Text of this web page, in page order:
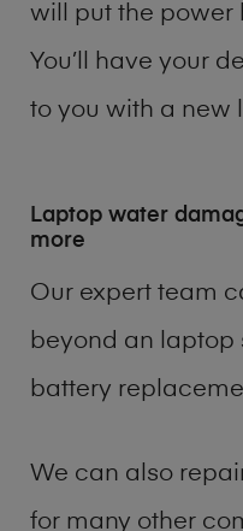
will put the power
You’ll have your
to you with a new
Laptop water
more
Our expert team
beyond an laptop
battery
We can also
for many other